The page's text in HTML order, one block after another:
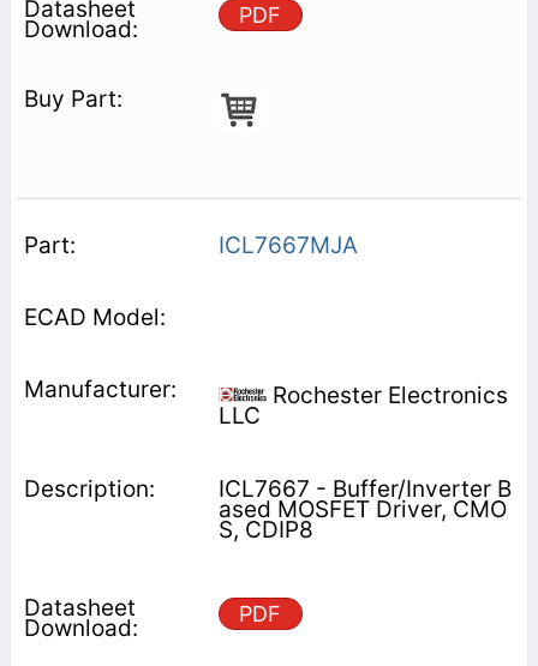
PDF
ICL7667MJA
Rochester Electronics
LLC
ICL7667 - Buffer/Inverter B
ased MOSFET Driver, CMO
S, CDIP8
PDF